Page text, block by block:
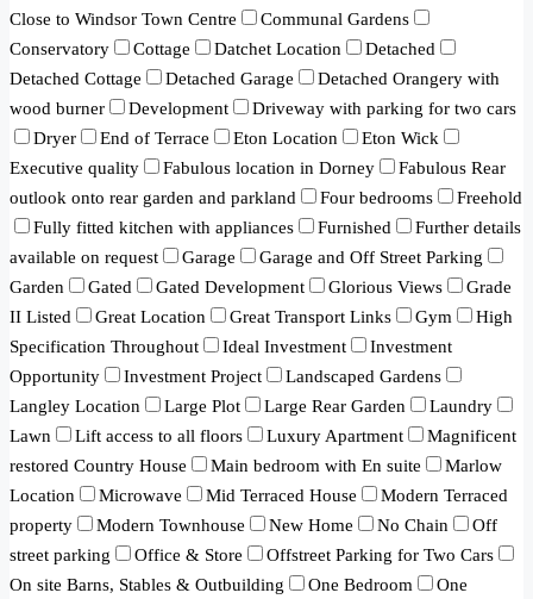
Close to Windsor Town Centre
Communal Gardens
Conservatory
Cottage Datchet Location
Detached
Detached Cottage
Detached Garage
Detached Orangery with
wood burner
Development
Driveway with parking for two cars
Dryer
End of Terrace Eton Location
Eton Wick
Executive quality
Fabulous location in Dorney
Fabulous Rear
outlook onto rear garden and parkland
Four bedrooms
Freehold
Fully fitted kitchen with appliances
Furnished
Further details
available on request
Garage
Garage and Off Street Parking
Garden
Gated Gated Development Glorious Views
Grade
II Listed
Great Location Great Transport Links Gym
High
Specification Throughout
Ideal Investment
Investment
Opportunity
Investment Project
Landscaped Gardens
Langley Location
Large Plot Large Rear Garden
Laundry
Lawn
Lift access to all floors Luxury Apartment
Magnificent
restored Country House
Main bedroom with En suite
Marlow
Location
Microwave Mid Terraced House
Modern Terraced
property
Modern Townhouse New Home No Chain
Off
street parking
Office & Store
Offstreet Parking for Two Cars
On site Barns, Stables & Outbuilding
One Bedroom
One